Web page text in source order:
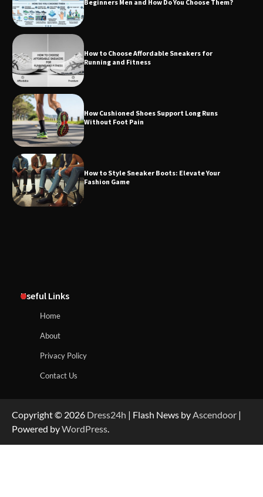
Beginners Men and How Do You Choose Them?
How to Choose Affordable Sneakers for
Running and Fitness
How Cushioned Shoes Support Long Runs
Without Foot Pain
How to Style Sneaker Boots: Elevate Your
Fashion Game
Useful Links
Home
About
Privacy Policy
Contact Us
Copyright © 2026 Dress24h | Flash News byAscendoor |
Powered byWordPress.